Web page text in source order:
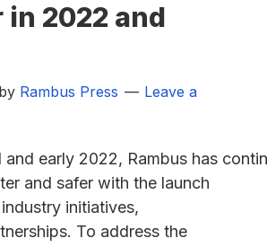
in 2022 and
by Rambus Press
Leave a
and early 2022, Rambus has
and safer with the launch
initiatives,
To address the